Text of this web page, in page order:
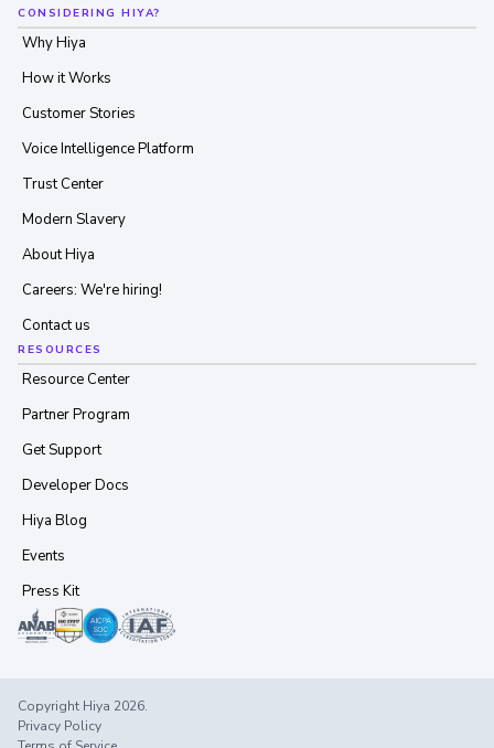
CONSIDERING HIYA?
Why Hiya
How it Works
Customer Stories
Voice Intelligence Platform
Trust Center
Modern Slavery
About Hiya
Careers: We're hiring!
Contact us
RESOURCES
Resource Center
Partner Program
Get Support
Developer Docs
Hiya Blog
Events
Press Kit
Copyright Hiya 2026.
Privacy Policy